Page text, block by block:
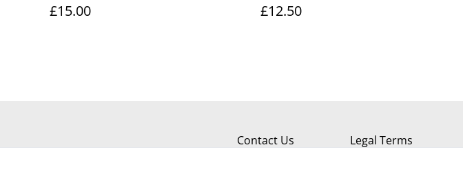
£15.00 £12.50
Contact Us Legal Terms